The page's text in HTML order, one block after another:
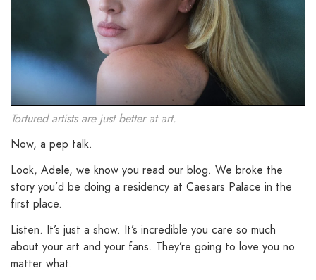
Tortured artists are just better at art.
Now, a pep talk.
Look, Adele, we know you read our blog. We broke the
story you’d be doing a residency at Caesars Palace in the
first place.
Listen. It’s just a show. It’s incredible you care so much
about your art and your fans. They’re going to love you no
matter what.